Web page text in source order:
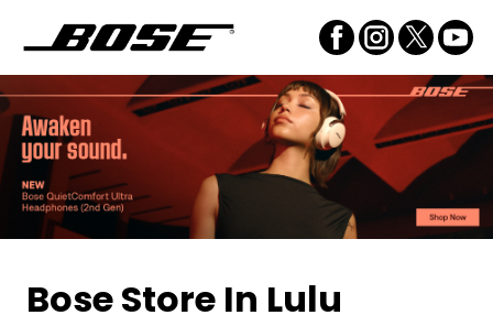
Bose Store In Lulu